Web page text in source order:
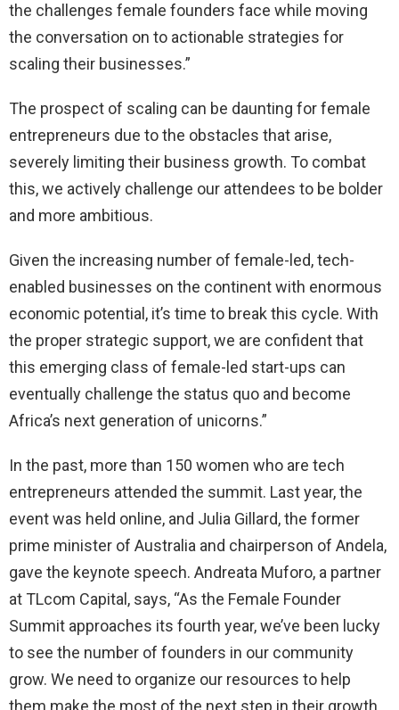
the challenges female founders face while moving
the conversation on to actionable strategies for
scaling their businesses.”
The prospect of scaling can be daunting for female
entrepreneurs due to the obstacles that arise,
severely limiting their business growth. To combat
this, we actively challenge our attendees to be bolder
and more ambitious.
Given the increasing number of female-led, tech-
enabled businesses on the continent with enormous
economic potential, it’s time to break this cycle. With
the proper strategic support, we are confident that
this emerging class of female-led start-ups can
eventually challenge the status quo and become
Africa’s next generation of unicorns.”
In the past, more than 150 women who are tech
entrepreneurs attended the summit. Last year, the
event was held online, and Julia Gillard, the former
prime minister of Australia and chairperson of Andela,
gave the keynote speech. Andreata Muforo, a partner
at TLcom Capital, says, “As the Female Founder
Summit approaches its fourth year, we’ve been lucky
to see the number of founders in our community
grow. We need to organize our resources to help
them make the most of the next step in their growth